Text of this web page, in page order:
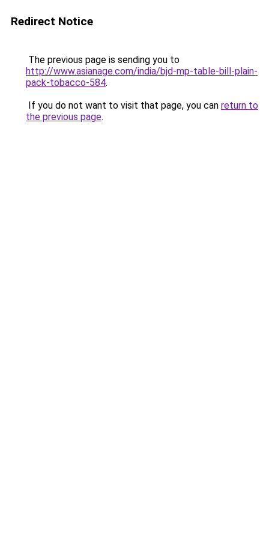
Redirect Notice
The previous page is sending you to
http://www.asianage.com/india/bjd-mp-table-bill-plain-
pack-tobacco-584.
If you do not want to visit that page, you can return to
the previous page.